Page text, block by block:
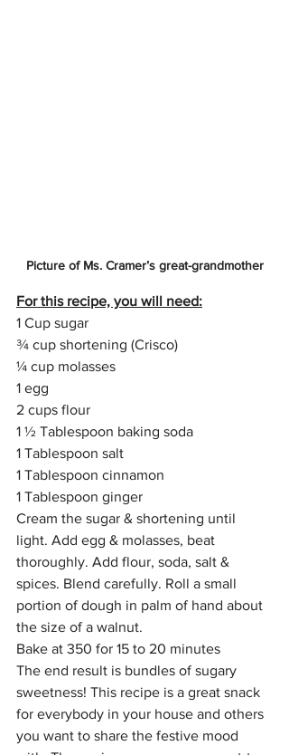
Picture of Ms. Cramer’s great-grandmother
For this recipe, you will need:
1 Cup sugar
¾ cup shortening (Crisco)
¼ cup molasses
1 egg
2 cups flour
1 ½ Tablespoon baking soda
1 Tablespoon salt
1 Tablespoon cinnamon
1 Tablespoon ginger
Cream the sugar & shortening until
light. Add egg & molasses, beat
thoroughly. Add flour, soda, salt &
spices. Blend carefully. Roll a small
portion of dough in palm of hand about
the size of a walnut.
Bake at 350 for 15 to 20 minutes
The end result is bundles of sugary
sweetness! This recipe is a great snack
for everybody in your house and others
you want to share the festive mood